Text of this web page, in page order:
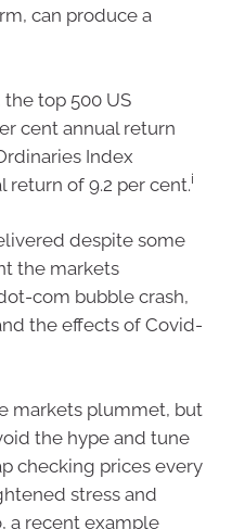
can produce a
top 500 US
cent annual return
Index
return of 9.2 per cent.i
despite some
the markets
com bubble crash,
the effects of Covid-
markets plummet, but
the hype and tune
checking prices every
stress and
a recent example